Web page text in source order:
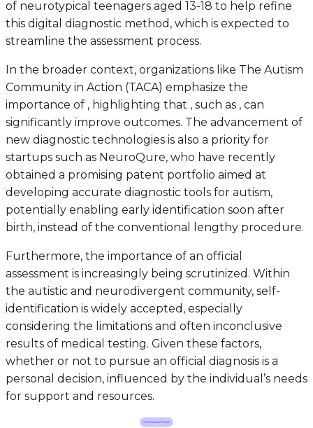
of neurotypical teenagers aged 13-18 to help refine
this digital diagnostic method, which is expected to
streamline the assessment process.
In the broader context, organizations like The Autism
Community in Action (TACA) emphasize the
importance of , highlighting that , such as , can
significantly improve outcomes. The advancement of
new diagnostic technologies is also a priority for
startups such as NeuroQure, who have recently
obtained a promising patent portfolio aimed at
developing accurate diagnostic tools for autism,
potentially enabling early identification soon after
birth, instead of the conventional lengthy procedure.
Furthermore, the importance of an official
assessment is increasingly being scrutinized. Within
the autistic and neurodivergent community, self-
identification is widely accepted, especially
considering the limitations and often inconclusive
results of medical testing. Given these factors,
whether or not to pursue an official diagnosis is a
personal decision, influenced by the individual’s needs
for support and resources.